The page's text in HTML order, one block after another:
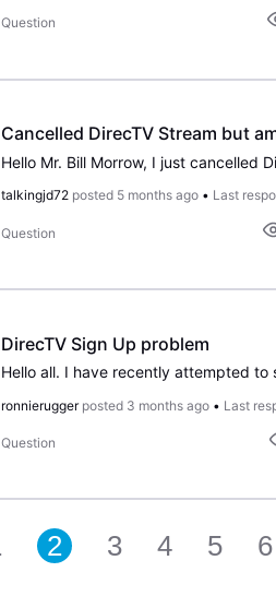
Question
Cancelled DirecTV Stream but
talkingjd72 posted 5 months ago • Last
Question
DirecTV Sign Up problem
ronnierugger posted 3 months ago • Last
Question
2 3 4 5 6